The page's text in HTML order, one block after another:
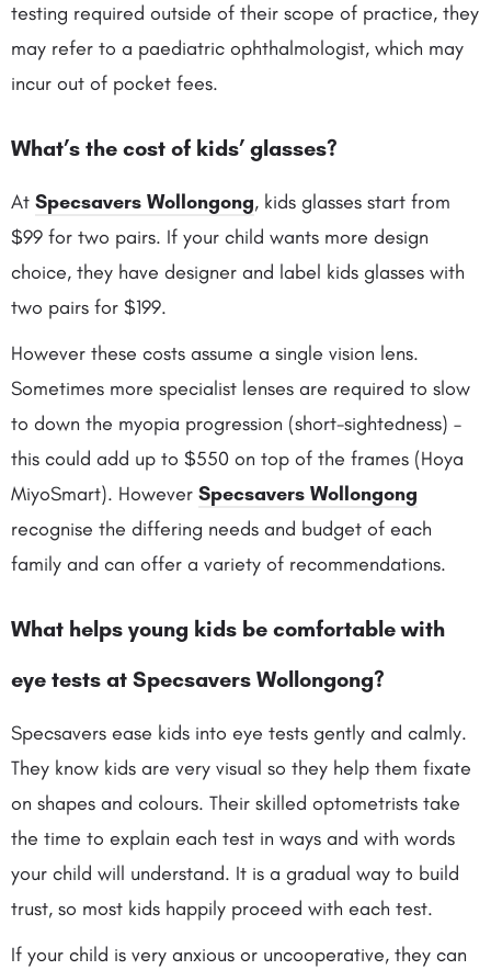
testing required outside of their scope of practice, they
may refer to a paediatric ophthalmologist, which may
incur out of pocket fees.
What’s the cost of kids’ glasses?
At Specsavers Wollongong, kids glasses start from
$99 for two pairs. If your child wants more design
choice, they have designer and label kids glasses with
two pairs for $199.
However these costs assume a single vision lens.
Sometimes more specialist lenses are required to slow
to down the myopia progression (short-sightedness) –
this could add up to $550 on top of the frames (Hoya
MiyoSmart). However Specsavers Wollongong
recognise the differing needs and budget of each
family and can offer a variety of recommendations.
What helps young kids be comfortable with
eye tests at Specsavers Wollongong?
Specsavers ease kids into eye tests gently and calmly.
They know kids are very visual so they help them fixate
on shapes and colours. Their skilled optometrists take
the time to explain each test in ways and with words
your child will understand. It is a gradual way to build
trust, so most kids happily proceed with each test.
If your child is very anxious or uncooperative, they can